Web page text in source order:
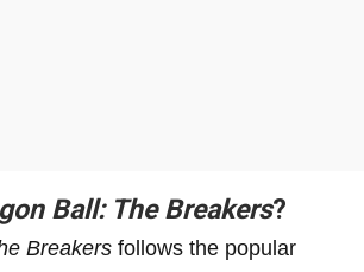
Ball: The Breakers?
Breakers follows the popular